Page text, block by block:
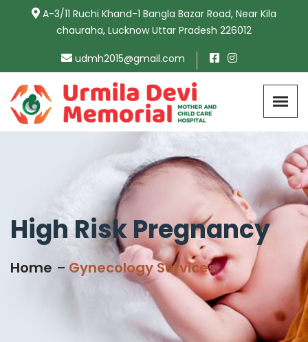
A-3/11 Ruchi Khand-1 Bangla Bazar Road, Near Kila
chauraha, Lucknow Uttar Pradesh 226012
udmh2015@gmail.com
High Risk Pregnancy
Home Gynecology Services